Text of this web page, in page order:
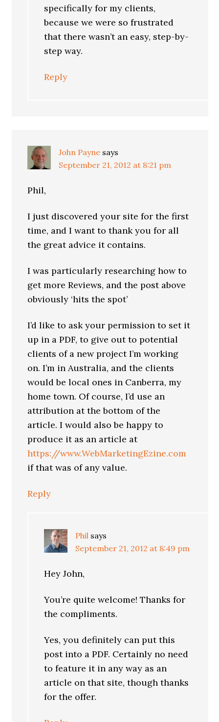
specifically for my clients,
because we were so frustrated
that there wasn’t an easy, step-by-
step way.
Reply
John Payne says
September 21, 2012 at 8:21 pm
Phil,
I just discovered your site for the first
time, and I want to thank you for all
the great advice it contains.
I was particularly researching how to
get more Reviews, and the post above
obviously ‘hits the spot’
I’d like to ask your permission to set it
up in a PDF, to give out to potential
clients of a new project I’m working
on. I’m in Australia, and the clients
would be local ones in Canberra, my
home town. Of course, I’d use an
attribution at the bottom of the
article. I would also be happy to
produce it as an article at
https://www.WebMarketingEzine.com
if that was of any value.
Reply
Phil says
September 21, 2012 at 8:49 pm
Hey John,
You’re quite welcome! Thanks for
the compliments.
Yes, you definitely can put this
post into a PDF. Certainly no need
to feature it in any way as an
article on that site, though thanks
for the offer.